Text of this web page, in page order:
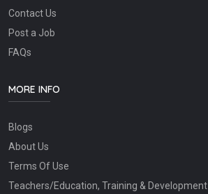
Contact Us
Post a Job
FAQs
MORE INFO
Blogs
About Us
Terms Of Use
Teachers/Education, Training & Development